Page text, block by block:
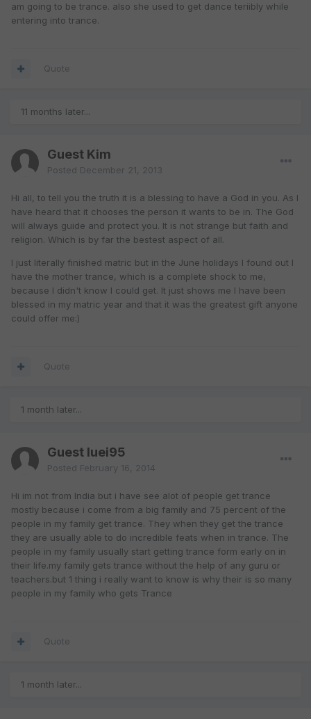
am going to be trance. also she used to get dance teriibly while
entering into trance.
Quote
11 months later...
Guest Kim
Posted December 21, 2013
Hi all, to tell you the truth it is a blessing to have a God in you. As I
have heard that it chooses the person it wants to be in. The God
will always guide and protect you. It is not strange but faith and
religion. Which is by far the bestest aspect of all.
I just literally finished matric but in the June holidays I found out I
have the mother trance, which is a complete shock to me,
because I didn't know I could get. It just shows me I have been
blessed in my matric year and that it was the greatest gift anyone
could offer me:)
Quote
1 month later...
Guest luei95
Posted February 16, 2014
Hi im not from India but i have see alot of people get trance
mostly because i come from a big family and 75 percent of the
people in my family get trance. They when they get the trance
they are usually able to do incredible feats when in trance. The
people in my family usually start getting trance form early on in
their life.my family gets trance without the help of any guru or
teachers.but 1 thing i really want to know is why their is so many
people in my family who gets Trance
Quote
1 month later...